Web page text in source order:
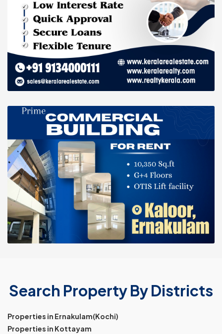
Search Property By Districts
Properties in Ernakulam(Kochi)
Properties in Kottayam